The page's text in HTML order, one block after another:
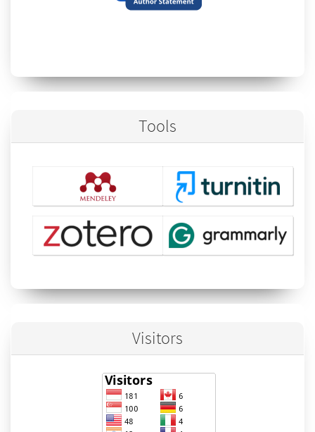
Tools
Visitors